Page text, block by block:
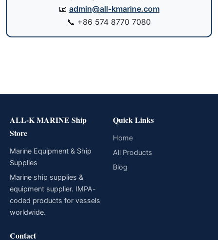
📧 admin@all-kmarine.com
📞 +86 574 8770 7080
ALL-K MARINE Ship
Store
Marine Equipment & Ship
Supplies
Marine ship supplies &
equipment supplier. IMPA-
coded products for vessels
worldwide.
Quick Links
Home
All Products
Blog
Contact